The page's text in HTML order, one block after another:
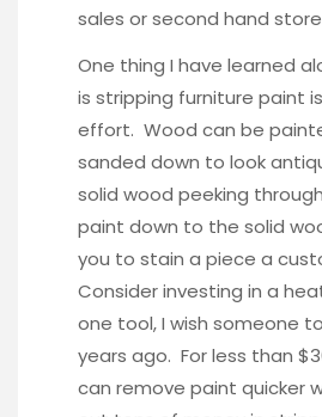
sales or second hand
One thing I have learned
is stripping furniture paint
effort. Wood can be
sanded down to look
solid wood peeking
paint down to the solid
you to stain a piece a
Consider investing in a
one tool, I wish someone
years ago. For less than
can remove paint quicker